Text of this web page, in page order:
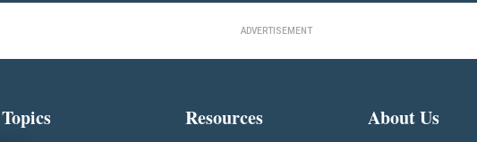
ADVERTISEMENT
Topics Resources About Us